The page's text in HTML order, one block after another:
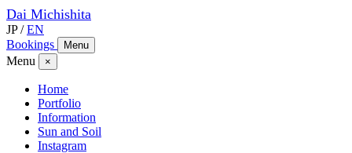
Dai Michishita
JP / EN
Bookings
Menu
Menu ×
Home
Portfolio
Information
Sun and Soil
Instagram